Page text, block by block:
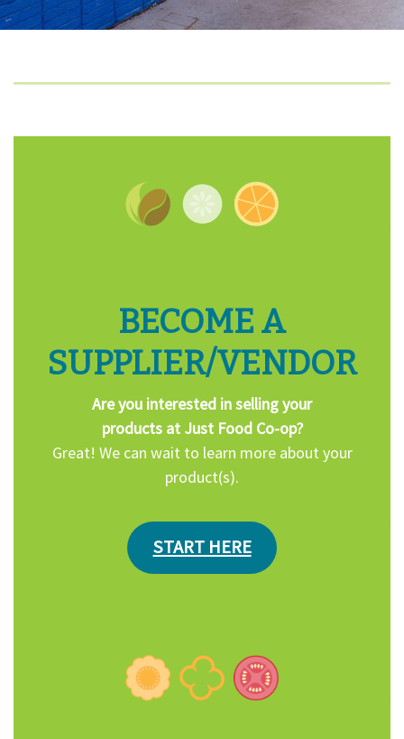
BECOME A
SUPPLIER/VENDOR
Are you interested in selling your
products at Just Food Co-op?
Great! We can wait to learn more about your
product(s).
START HERE